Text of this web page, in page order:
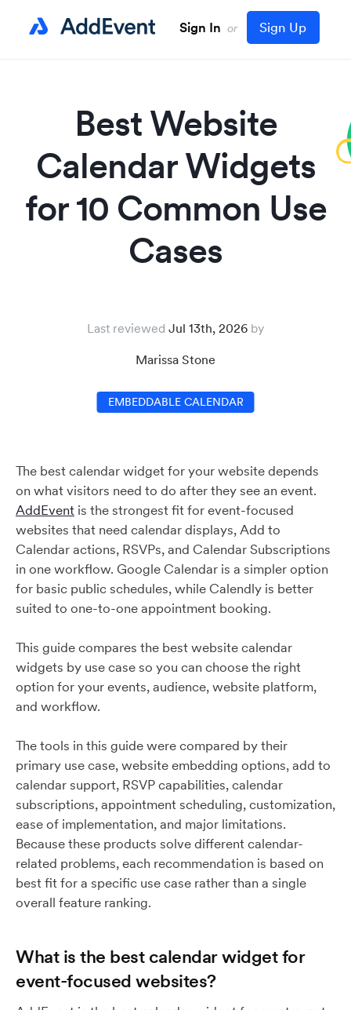
Sign In or Sign Up
Best Website
Calendar Widgets
for 10 Common Use
Cases
Last reviewed Jul 13th, 2026
Marissa Stone
EMBEDDABLE CALENDAR
The best calendar widget for your website depends
on what visitors need to do after they see an event.
AddEvent is the strongest fit for event-focused
websites that need calendar displays, Add to
Calendar actions, RSVPs, and Calendar Subscriptions
in one workflow. Google Calendar is a simpler option
for basic public schedules, while Calendly is better
suited to one-to-one appointment booking.
This guide compares the best website calendar
widgets by use case so you can choose the right
option for your events, audience, website platform,
and workflow.
The tools in this guide were compared by their
primary use case, website embedding options, add to
calendar support, RSVP capabilities, calendar
subscriptions, appointment scheduling, customization,
ease of implementation, and major limitations.
Because these products solve different calendar-
related problems, each recommendation is based on
best fit for a specific use case rather than a single
overall feature ranking.
What is the best calendar widget for
event-focused websites?